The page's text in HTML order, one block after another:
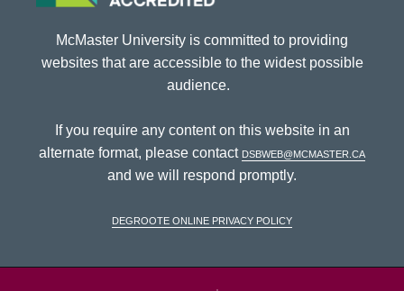
McMaster University is committed to providing
websites that are accessible to the widest possible
audience.
If you require any content on this website in an
alternate format, please contact dsbweb@mcmaster.ca
and we will respond promptly.
DeGroote Online Privacy Policy